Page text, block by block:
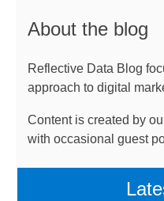
About the blog
Reflective Data Blog
approach to digital
Content is created by
with occasional guest